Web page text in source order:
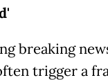
breaking
trigger a